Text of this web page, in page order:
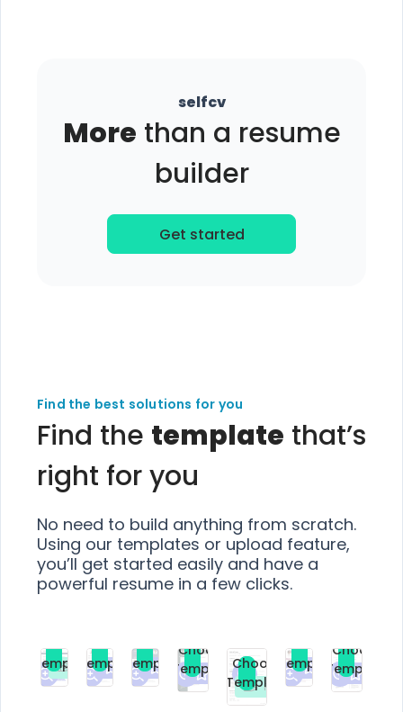
selfcv
More than a resume
builder
Get started
Find the best solutions for you
Find the template that’s
right for you
No need to build anything from scratch.
Using our templates or upload feature,
you’ll get started easily and have a
powerful resume in a few clicks.
Free
Choose
Template
Premium
Choose
Template
Premium
Choose
Template
Premium
Choose
Template
Free
Choose
Template
Premium
Choose
Template
Choose
Template